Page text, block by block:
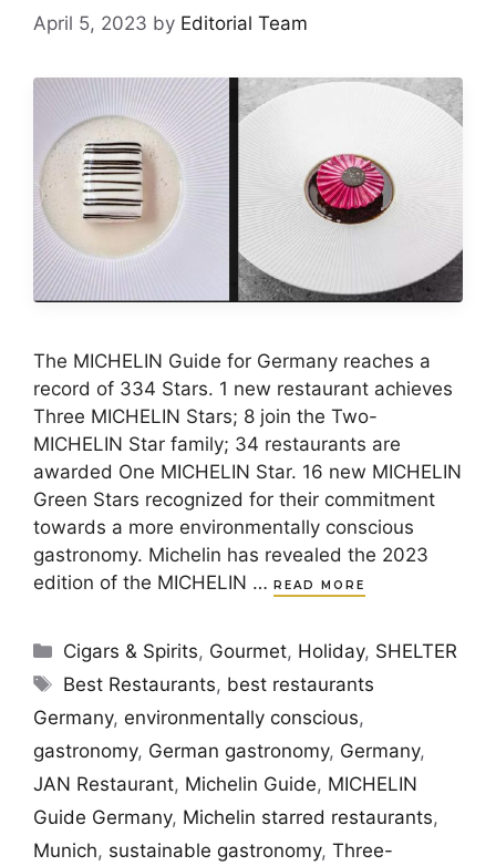
April 5, 2023 by Editorial Team
The MICHELIN Guide for Germany reaches a
record of 334 Stars. 1 new restaurant achieves
Three MICHELIN Stars; 8 join the Two-
MICHELIN Star family; 34 restaurants are
awarded One MICHELIN Star. 16 new MICHELIN
Green Stars recognized for their commitment
towards a more environmentally conscious
gastronomy. Michelin has revealed the 2023
edition of the MICHELIN …
READ MORE
Categories
Cigars & Spirits, Gourmet, Holiday, SHELTER
Tags
Best Restaurants, best restaurants
Germany, environmentally conscious,
gastronomy, German gastronomy, Germany,
JAN Restaurant, Michelin Guide, MICHELIN
Guide Germany, Michelin starred restaurants,
Munich, sustainable gastronomy, Three-